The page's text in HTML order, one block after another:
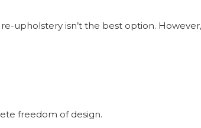
upholstery isn’t the best option.
freedom of design.